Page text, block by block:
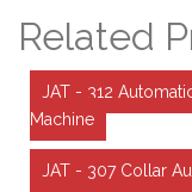
Related
JAT - 312
Machine
JAT - 307 Collar